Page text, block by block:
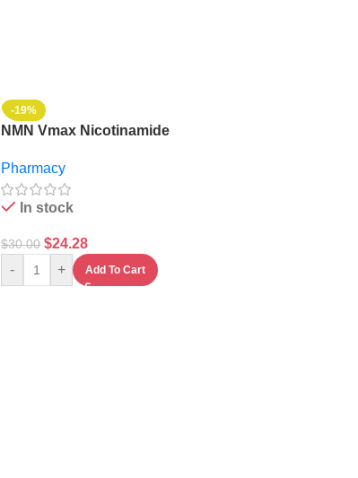
-19%
NMN Vmax Nicotinamide
Capsules
Pharmacy
In stock
$30.00 $24.28
- + Add To Cart